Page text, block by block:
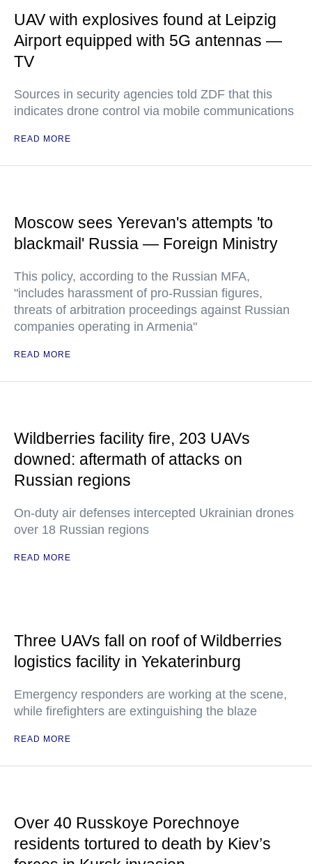
UAV with explosives found at Leipzig
Airport equipped with 5G antennas —
TV
Sources in security agencies told ZDF that this
indicates drone control via mobile communications
READ MORE
Moscow sees Yerevan's attempts 'to
blackmail' Russia — Foreign Ministry
This policy, according to the Russian MFA,
"includes harassment of pro-Russian figures,
threats of arbitration proceedings against Russian
companies operating in Armenia"
READ MORE
Wildberries facility fire, 203 UAVs
downed: aftermath of attacks on
Russian regions
On-duty air defenses intercepted Ukrainian drones
over 18 Russian regions
READ MORE
Three UAVs fall on roof of Wildberries
logistics facility in Yekaterinburg
Emergency responders are working at the scene,
while firefighters are extinguishing the blaze
READ MORE
Over 40 Russkoye Porechnoye
residents tortured to death by Kiev’s